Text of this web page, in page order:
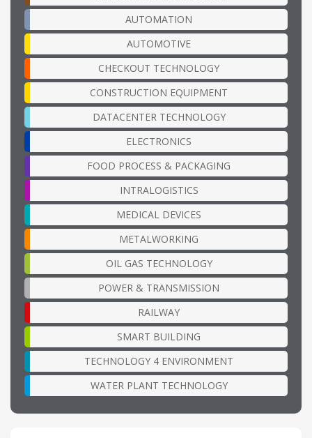
AUTOMATION
AUTOMOTIVE
CHECKOUT TECHNOLOGY
CONSTRUCTION EQUIPMENT
DATACENTER TECHNOLOGY
ELECTRONICS
FOOD PROCESS & PACKAGING
INTRALOGISTICS
MEDICAL DEVICES
METALWORKING
OIL GAS TECHNOLOGY
POWER & TRANSMISSION
RAILWAY
SMART BUILDING
TECHNOLOGY 4 ENVIRONMENT
WATER PLANT TECHNOLOGY